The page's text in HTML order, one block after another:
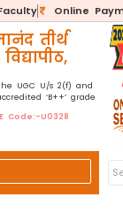
Online
तीर्थ
UGC U/s 2(f) and
‘B++’ grade
Code:-U0328